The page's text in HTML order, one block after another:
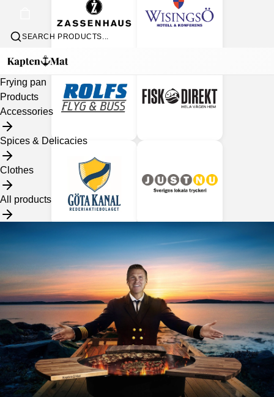
SEARCH PRODUCTS...
Frying pan
Products
Accessories
Spices & Delicacies
Clothes
All products
Our dealers